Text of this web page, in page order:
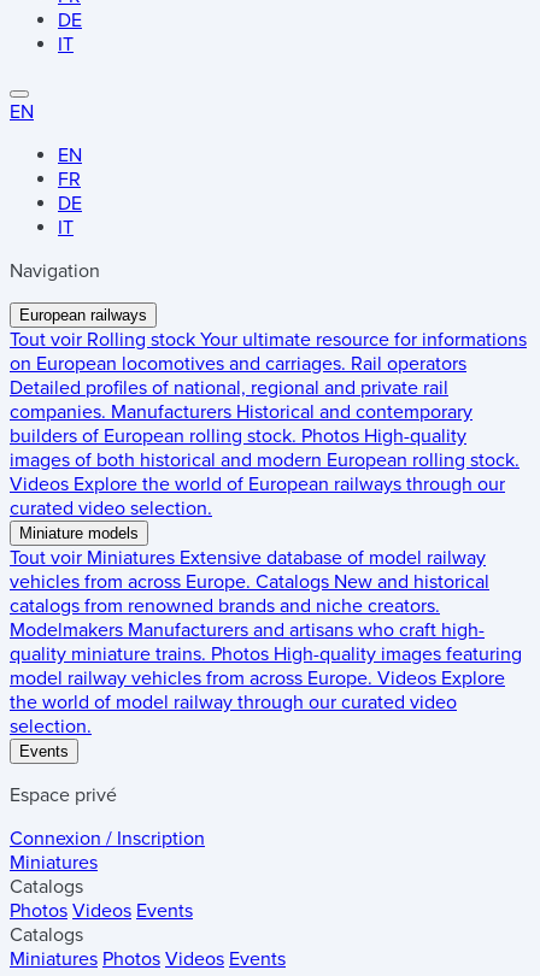
DE
IT
EN
EN
FR
DE
IT
Navigation
European railways
Tout voir Rolling stock Your ultimate resource for informations
on European locomotives and carriages. Rail operators
Detailed profiles of national, regional and private rail
companies. Manufacturers Historical and contemporary
builders of European rolling stock. Photos High-quality
images of both historical and modern European rolling stock.
Videos Explore the world of European railways through our
curated video selection.
Miniature models
Tout voir Miniatures Extensive database of model railway
vehicles from across Europe. Catalogs New and historical
catalogs from renowned brands and niche creators.
Modelmakers Manufacturers and artisans who craft high-
quality miniature trains. Photos High-quality images featuring
model railway vehicles from across Europe. Videos Explore
the world of model railway through our curated video
selection.
Events
Espace privé
Connexion / Inscription
Miniatures
Catalogs
Photos Videos Events
Catalogs
Miniatures Photos Videos Events